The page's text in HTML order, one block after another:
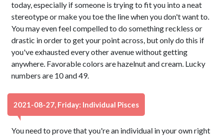
today, especially if someone is trying to fit you into a neat
stereotype or make you toe the line when you don't want to.
You may even feel compelled to do something reckless or
drastic in order to get your point across, but only do this if
you've exhausted every other avenue without getting
anywhere. Favorable colors are hazelnut and cream. Lucky
numbers are 10 and 49.
2021-08-27, Friday: Individual Pisces
You need to prove that you're an individual in your own right